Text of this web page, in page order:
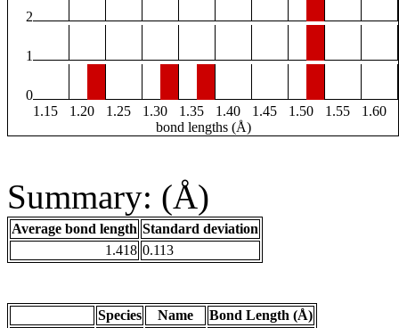
2
1
0
1.15
1.20 1.25 1.30 1.35 1.40 1.45 1.50 1.55
1.60
bond lengths (Å)
Summary: (Å)
Average bond length Standard deviation
1.418 0.113
Species Name
Bond Length (Å)